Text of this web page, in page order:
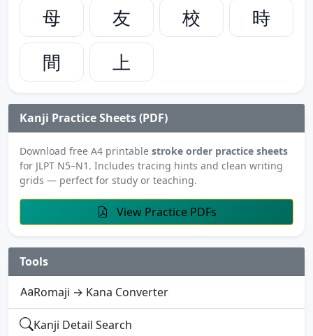
母
友 校
時
間
上
Kanji Practice Sheets (PDF)
Download free A4 printable stroke order practice sheets
for JLPT N5–N1. Includes tracing hints and clean writing
grids — perfect for study or teaching.
View Practice PDFs
Tools
Romaji → Kana Converter
Kanji Detail Search